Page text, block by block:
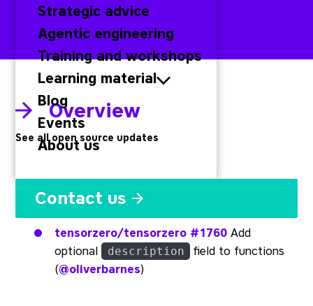
Strategic advice
Agentic engineering
Training and workshops
Learning material
Blog
Events
About us
Contact us
Overview
See all open source updates
Rust
tensorzero/tensorzero #1760 Add
optional
description
field to functions
(@oliverbarnes)